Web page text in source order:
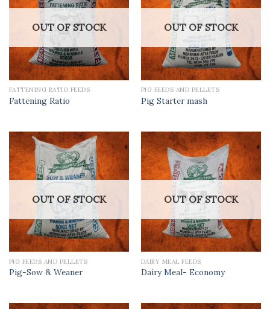
OUT OF STOCK
FATTENING RATIO FEEDS
Fattening Ratio
OUT OF STOCK
PIG FEEDS AND PELLETS
Pig Starter mash
OUT OF STOCK
PIG FEEDS AND PELLETS
Pig-Sow & Weaner
OUT OF STOCK
DAIRY MEAL FEEDS
Dairy Meal- Economy